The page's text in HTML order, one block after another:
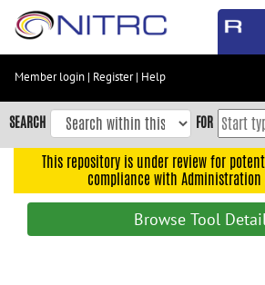
Skip
content
Skip
to
navigation
Member login | Register| Help
SEARCH FOR
This repository is under review for
compliance with
Browse Tool